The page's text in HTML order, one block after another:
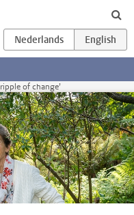
of change’